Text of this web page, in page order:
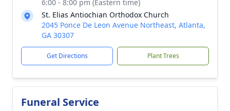
6:00 - 8:00 pm (Eastern time)
St. Elias Antiochian Orthodox Church
2045 Ponce De Leon Avenue Northeast, Atlanta,
GA 30307
Get Directions Plant Trees
Funeral Service